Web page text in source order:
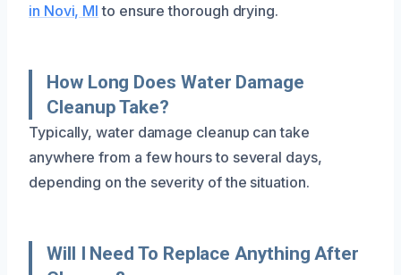
in Novi, MI to ensure thorough drying.
How Long Does Water Damage
Cleanup Take?
Typically, water damage cleanup can take
anywhere from a few hours to several days,
depending on the severity of the situation.
Will I Need To Replace Anything After